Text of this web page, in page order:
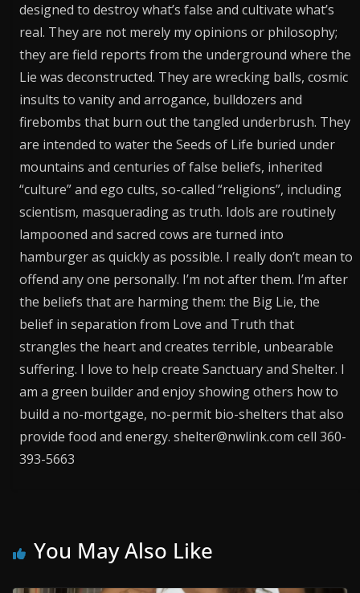
designed to destroy what’s false and cultivate what’s
real. They are not merely my opinions or philosophy;
they are field reports from the underground where the
Lie was deconstructed. They are wrecking balls, cosmic
insults to vanity and arrogance, bulldozers and
firebombs that burn out the tangled underbrush. They
are intended to water the Seeds of Life buried under
mountains and centuries of false beliefs, inherited
“culture” and ego cults, so-called “religions”, including
scientism, masquerading as truth. Idols are routinely
lampooned and sacred cows are turned into
hamburger as quickly as possible. I really don’t mean to
offend any one personally. I’m not after them. I’m after
the beliefs that are harming them: the Big Lie, the
belief in separation from Love and Truth that
strangles the heart and creates terrible, unbearable
suffering. I love to help create Sanctuary and Shelter. I
am a green builder and enjoy showing others how to
build a no-mortgage, no-permit bio-shelters that also
provide food and energy. shelter@nwlink.com cell 360-
393-5663
You May Also Like